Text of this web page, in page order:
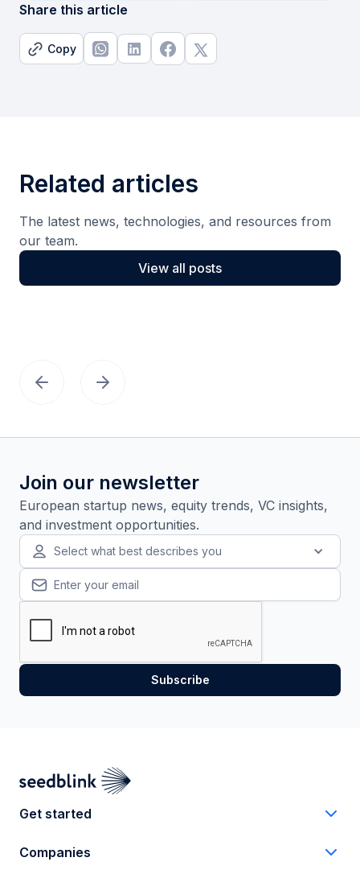
Share this article
Copy
Related articles
The latest news, technologies, and resources from
our team.
View all posts
Join our newsletter
European startup news, equity trends, VC insights,
and investment opportunities.
Select what best describes you
Get started
Companies